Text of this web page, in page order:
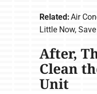
Related:Air
Little Now,
After,
Clean
Unit